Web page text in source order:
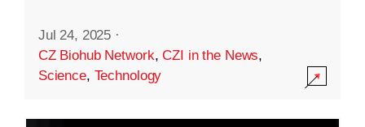
Jul 24, 2025 ·
CZ Biohub Network,CZI in the News,
Science, Technology